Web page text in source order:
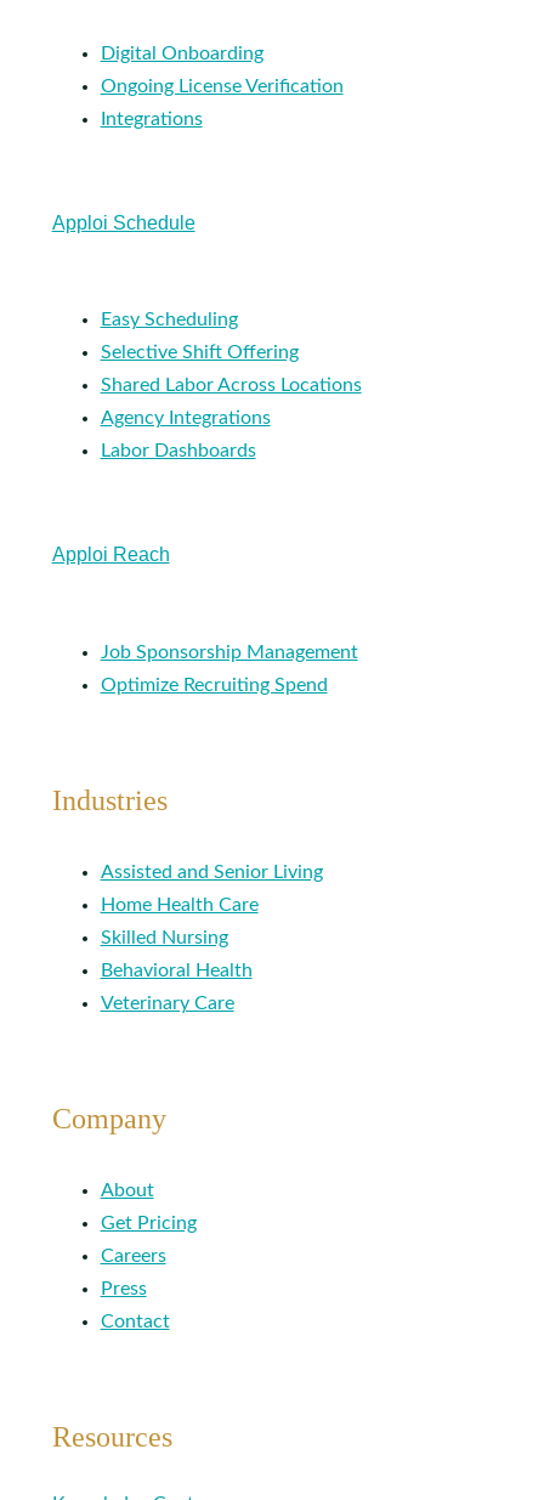
Digital Onboarding
Ongoing License Verification
Integrations
Apploi Schedule
Easy Scheduling
Selective Shift Offering
Shared Labor Across Locations
Agency Integrations
Labor Dashboards
Apploi Reach
Job Sponsorship Management
Optimize Recruiting Spend
Industries
Assisted and Senior Living
Home Health Care
Skilled Nursing
Behavioral Health
Veterinary Care
Company
About
Get Pricing
Careers
Press
Contact
Resources